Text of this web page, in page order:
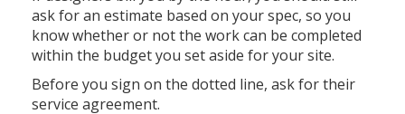
ask for an estimate based on your spec, so you
know whether or not the work can be completed
within the budget you set aside for your site.
Before you sign on the dotted line, ask for their
service agreement.